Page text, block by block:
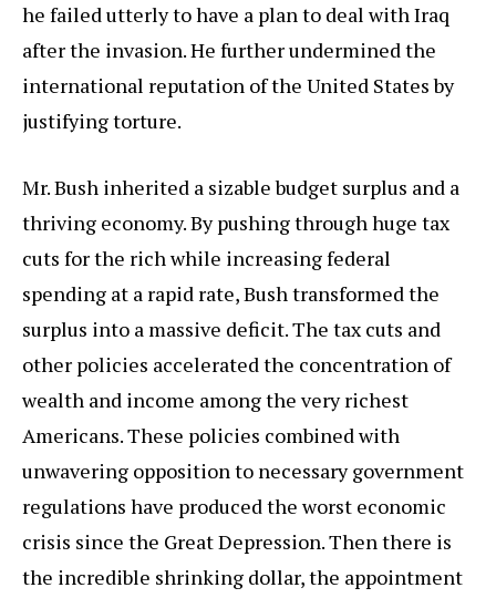
he failed utterly to have a plan to deal with Iraq
after the invasion. He further undermined the
international reputation of the United States by
justifying torture.
Mr. Bush inherited a sizable budget surplus and a
thriving economy. By pushing through huge tax
cuts for the rich while increasing federal
spending at a rapid rate, Bush transformed the
surplus into a massive deficit. The tax cuts and
other policies accelerated the concentration of
wealth and income among the very richest
Americans. These policies combined with
unwavering opposition to necessary government
regulations have produced the worst economic
crisis since the Great Depression. Then there is
the incredible shrinking dollar, the appointment